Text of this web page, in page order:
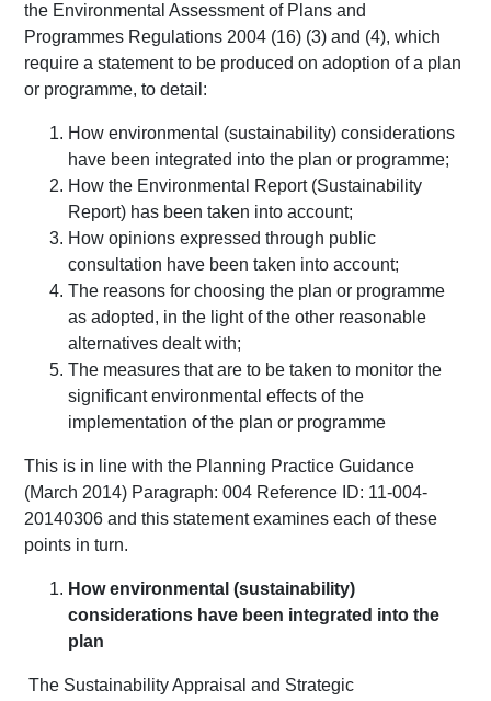
the Environmental Assessment of Plans and
Programmes Regulations 2004 (16) (3) and (4), which
require a statement to be produced on adoption of a plan
or programme, to detail:
How environmental (sustainability) considerations
have been integrated into the plan or programme;
How the Environmental Report (Sustainability
Report) has been taken into account;
How opinions expressed through public
consultation have been taken into account;
The reasons for choosing the plan or programme
as adopted, in the light of the other reasonable
alternatives dealt with;
The measures that are to be taken to monitor the
significant environmental effects of the
implementation of the plan or programme
This is in line with the Planning Practice Guidance
(March 2014) Paragraph: 004 Reference ID: 11-004-
20140306 and this statement examines each of these
points in turn.
How environmental (sustainability)
considerations have been integrated into the
plan
The Sustainability Appraisal and Strategic